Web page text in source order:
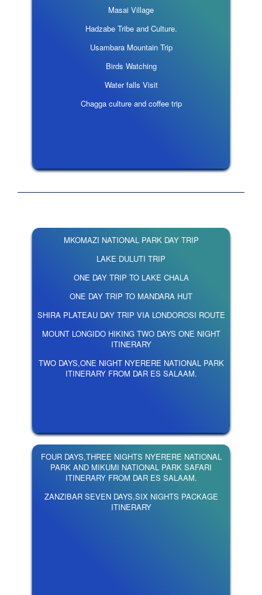
Masai Village
Hadzabe Tribe and Culture.
Usambara Mountain Trip
Birds Watching
Water falls Visit
Chagga culture and coffee trip
MKOMAZI NATIONAL PARK DAY TRIP
LAKE DULUTI TRIP
ONE DAY TRIP TO LAKE CHALA
ONE DAY TRIP TO MANDARA HUT
SHIRA PLATEAU DAY TRIP VIA LONDOROSI ROUTE
MOUNT LONGIDO HIKING TWO DAYS ONE NIGHT
ITINERARY
TWO DAYS,ONE NIGHT NYERERE NATIONAL PARK
ITINERARY FROM DAR ES SALAAM.
FOUR DAYS,THREE NIGHTS NYERERE NATIONAL
PARK AND MIKUMI NATIONAL PARK SAFARI
ITINERARY FROM DAR ES SALAAM.
ZANZIBAR SEVEN DAYS,SIX NIGHTS PACKAGE
ITINERARY